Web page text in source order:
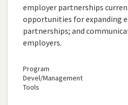
employer partnerships
opportunities for expanding
partnerships; and
employers.
Program
Devel/Management
Tools